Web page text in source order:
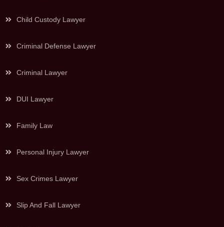
Child Custody Lawyer
Criminal Defense Lawyer
Criminal Lawyer
DUI Lawyer
Family Law
Personal Injury Lawyer
Sex Crimes Lawyer
Slip And Fall Lawyer